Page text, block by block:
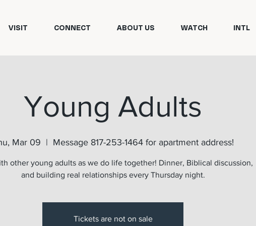
VISIT CONNECT ABOUT US WATCH INTL
Young Adults
Mar 09
  |
Message 817-253-1464 for apartment address!
other young adults as we do life together! Dinner, Biblical discussion,
and building real relationships every Thursday night.
Tickets are not on sale